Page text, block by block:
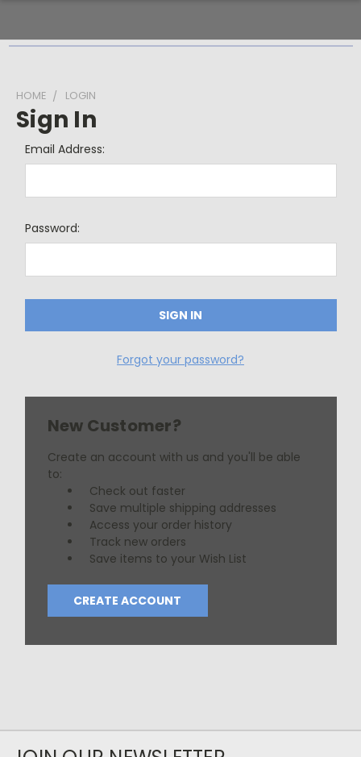
HOME LOGIN
Sign In
Email Address:
Password:
Forgot your password?
New Customer?
Create an account with us and you'll be able
to:
Check out faster
Save multiple shipping addresses
Access your order history
Track new orders
Save items to your Wish List
CREATE ACCOUNT